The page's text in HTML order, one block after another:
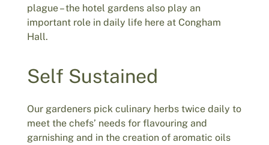
plague – the hotel gardens also play an
important role in daily life here at Congham
Hall.
Self Sustained
Our gardeners pick culinary herbs twice daily to
meet the chefs’ needs for flavouring and
garnishing and in the creation of aromatic oils